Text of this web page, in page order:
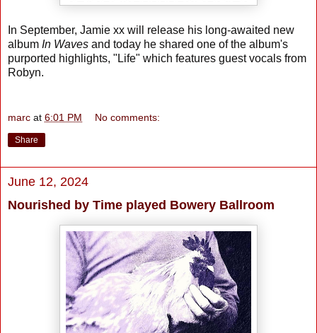
In September, Jamie xx will release his long-awaited new
album In Waves and today he shared one of the album's
purported highlights, "Life" which features guest vocals from
Robyn.
marc at 6:01 PM No comments:
Share
June 12, 2024
Nourished by Time played Bowery Ballroom